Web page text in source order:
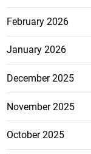
February 2026
January 2026
December 2025
November 2025
October 2025